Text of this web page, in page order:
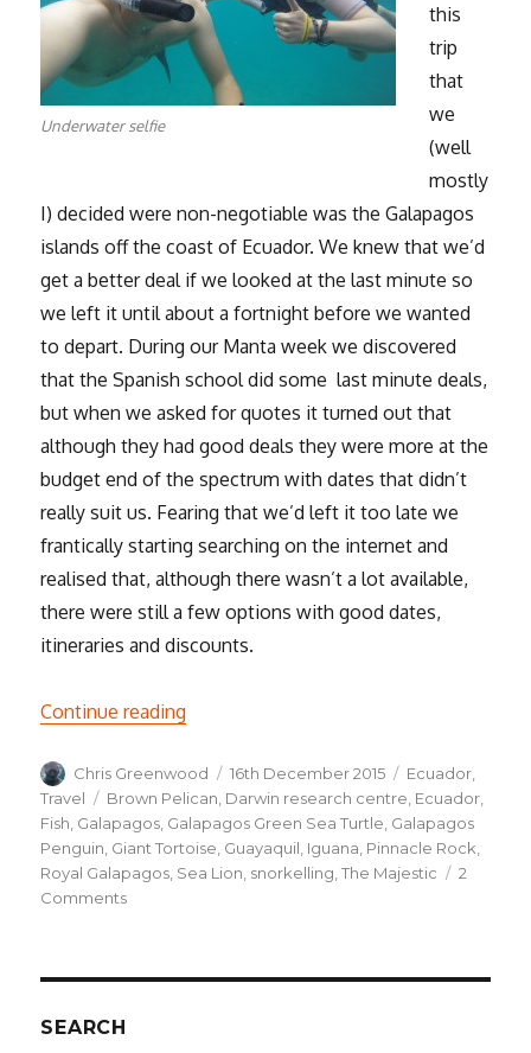
Underwater selfie
this
trip
that
we
(well
mostly
I) decided were non-negotiable was the Galapagos
islands off the coast of Ecuador. We knew that we’d
get a better deal if we looked at the last minute so
we left it until about a fortnight before we wanted
to depart. During our Manta week we discovered
that the Spanish school did some last minute deals,
but when we asked for quotes it turned out that
although they had good deals they were more at the
budget end of the spectrum with dates that didn’t
really suit us. Fearing that we’d left it too late we
frantically starting searching on the internet and
realised that, although there wasn’t a lot available,
there were still a few options with good dates,
itineraries and discounts.
Continue reading
Author
Chris Greenwood
Posted
on
16th December 2015 Categories
Ecuador
Travel
Tags
Brown Pelican Darwin research centre Ecuador
Fish Galapagos Galapagos Green Sea Turtle Galapagos
Penguin Giant Tortoise Guayaquil Iguana Pinnacle Rock
Royal Galapagos Sea Lion snorkelling ,The Majestic
2
Commentson
SEARCH